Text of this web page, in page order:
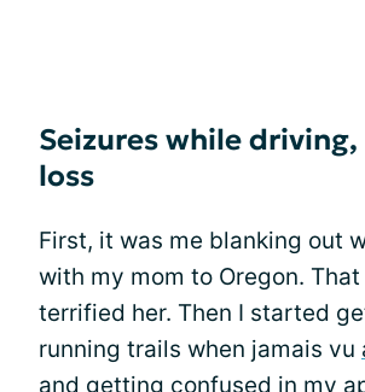
Seizures while
loss
First, it was me blanking out
with my mom to Oregon.
terrified her. Then I started
running trails when jamais vu
and getting confused in my